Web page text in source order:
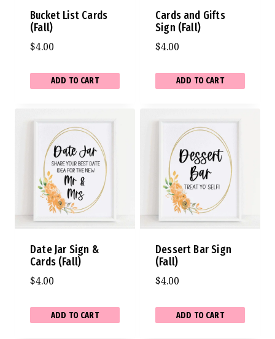
Bucket List Cards
(Fall)
$4.00
ADD TO CART
Cards and Gifts
Sign (Fall)
$4.00
ADD TO CART
Date Jar Sign &
Cards (Fall)
$4.00
ADD TO CART
Dessert Bar Sign
(Fall)
$4.00
ADD TO CART